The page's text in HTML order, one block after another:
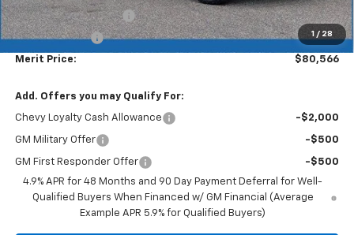
1 / 28
$1000 Demo Discount -$1,000
Customer Cash -$1,000
Merit Price: $80,566
Add. Offers you may Qualify For:
Chevy Loyalty Cash Allowance -$2,000
GM Military Offer -$500
GM First Responder Offer
-$500
4.9% APR for 48 Months and 90 Day Payment Deferral for Well-
Qualified Buyers When Financed w/ GM Financial (Average
Example APR 5.9% for Qualified Buyers)